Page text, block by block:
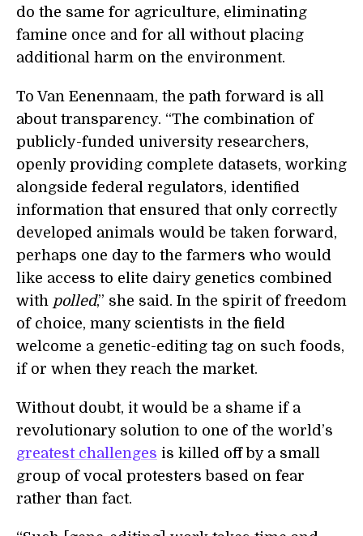
do the same for agriculture, eliminating
famine once and for all without placing
additional harm on the environment.
To Van Eenennaam, the path forward is all
about transparency. “The combination of
publicly-funded university researchers,
openly providing complete datasets, working
alongside federal regulators, identified
information that ensured that only correctly
developed animals would be taken forward,
perhaps one day to the farmers who would
like access to elite dairy genetics combined
with polled,” she said. In the spirit of freedom
of choice, many scientists in the field
welcome a genetic-editing tag on such foods,
if or when they reach the market.
Without doubt, it would be a shame if a
revolutionary solution to one of the world’s
greatest challenges is killed off by a small
group of vocal protesters based on fear
rather than fact.